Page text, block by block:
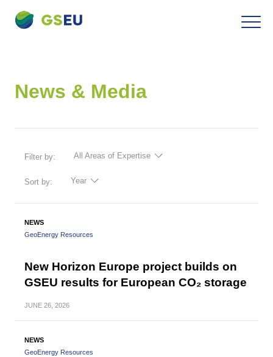
News & Media
Filter by: All Areas of Expertise
Sort by: Year
NEWS
GeoEnergy Resources
New Horizon Europe project builds on
GSEU results for European CO₂ storage
JUNE 26, 2026
NEWS
GeoEnergy Resources